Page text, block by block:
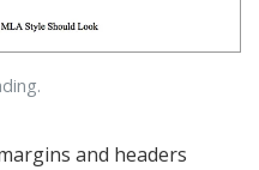
and headers